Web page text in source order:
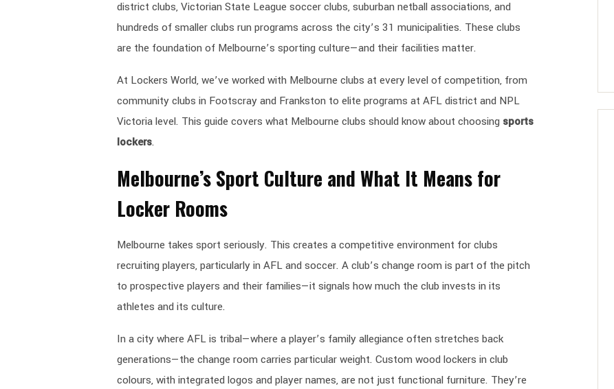
district clubs, Victorian State League soccer clubs, suburban netball associations, and
hundreds of smaller clubs run programs across the city’s 31 municipalities. These clubs
are the foundation of Melbourne’s sporting culture—and their facilities matter.
At Lockers World, we’ve worked with Melbourne clubs at every level of competition, from
community clubs in Footscray and Frankston to elite programs at AFL district and NPL
Victoria level. This guide covers what Melbourne clubs should know about choosing sports
lockers.
Melbourne’s Sport Culture and What It Means for
Locker Rooms
Melbourne takes sport seriously. This creates a competitive environment for clubs
recruiting players, particularly in AFL and soccer. A club’s change room is part of the pitch
to prospective players and their families—it signals how much the club invests in its
athletes and its culture.
In a city where AFL is tribal—where a player’s family allegiance often stretches back
generations—the change room carries particular weight. Custom wood lockers in club
colours, with integrated logos and player names, are not just functional furniture. They’re